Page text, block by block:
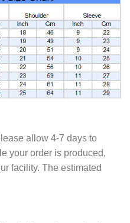
allow 4-7 days to
your order is produced,
facility. The estimated